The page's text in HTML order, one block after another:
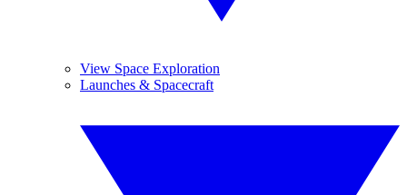
View Space Exploration
Launches & Spacecraft